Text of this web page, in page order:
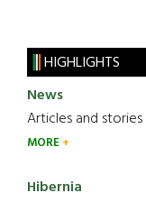
HIGHLIGHTS
News
Articles and stories
MORE
Hibernia